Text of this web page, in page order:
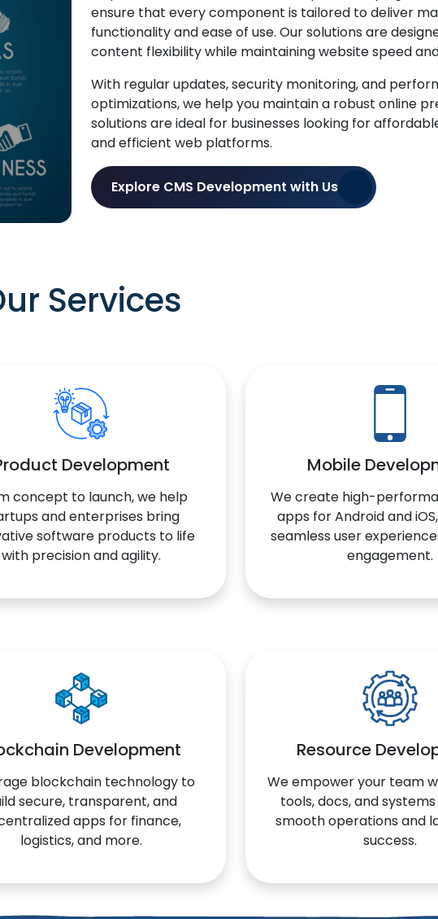
ensure that every component is tailored to deliver
functionality and ease of use. Our solutions are
content flexibility while maintaining website speed
With regular updates, security monitoring, and
optimizations, we help you maintain a robust online
solutions are ideal for businesses looking for
and efficient web platforms.
Explore CMS Development with Us
Services
Development
concept to launch, we help
and enterprises bring
software products to life
with precision and agility.
Mobile
We create high-
apps for Android and
seamless user
engagement.
Development
blockchain technology to
secure, transparent, and
apps for finance,
logistics, and more.
Resource
We empower your team
tools, docs, and
smooth operations and
success.